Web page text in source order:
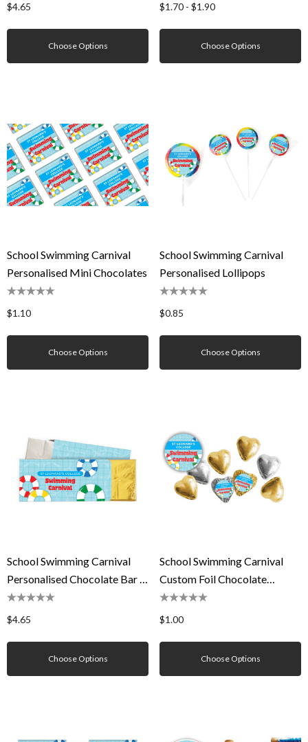
$4.65
Choose Options
$1.70 - $1.90
Choose Options
School Swimming Carnival
Personalised Mini Chocolates
$1.10
Choose Options
School Swimming Carnival
Personalised Lollipops
$0.85
Choose Options
School Swimming Carnival
Personalised Chocolate Bar In
A Box
$4.65
Choose Options
School Swimming Carnival
Custom Foil Chocolate
Hearts
$1.00
Choose Options